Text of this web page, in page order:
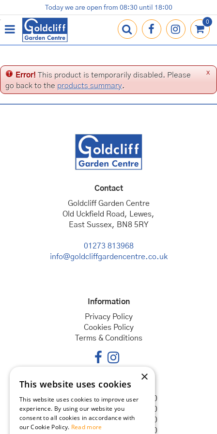
u
m
t
c
n
Terracotta Pots
Gardening Essentials
Contact us
Loyalty Card
Today we are open from 08:30 until 18:00
x
Error! This product is temporarily disabled. Please
go back to the products summary.
Contact
Goldcliff Garden Centre
Old Uckfield Road, Lewes,
East Sussex, BN8 5RY
01273 813968
info@goldcliffgardencentre.co.uk
Information
Privacy Policy
Cookies Policy
Terms & Conditions
Opening hours
Monday
08:30 - 18:00
Tuesday
08:30 - 18:00
Wednesday
08:30 - 18:00
Thursday
08:30 - 18:00
×
This website uses cookies
This website uses cookies to improve user
experience. By using our website you
consent to all cookies in accordance with
our Cookie Policy. Read more